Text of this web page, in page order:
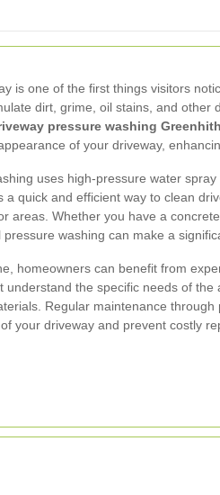
is one of the first things visitors
dirt, grime, oil stains, and other
pressure washing
of your driveway,
uses high-pressure water
a quick and efficient way to clean
areas. Whether you have a
pressure washing can make a
homeowners can benefit from
understand the specific needs of the
Regular maintenance
your driveway and prevent costly